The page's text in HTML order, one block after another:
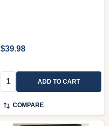
$39.98
Quantity: ADD TO CART
COMPARE